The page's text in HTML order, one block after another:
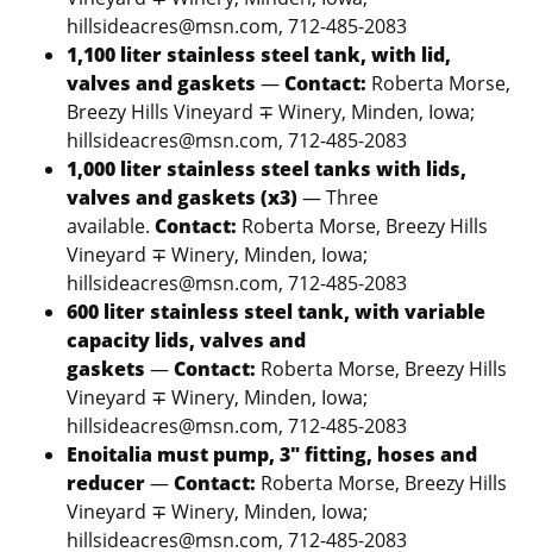
hillsideacres@msn.com, 712-485-2083
1,100 liter stainless steel tank, with lid,
valves and gaskets —Contact: Roberta Morse,
Breezy Hills Vineyard ∓ Winery, Minden, Iowa;
hillsideacres@msn.com, 712-485-2083
1,000 liter stainless steel tanks with lids,
valves and gaskets (x3)— Three
available. Contact: Roberta Morse, Breezy Hills
Vineyard ∓ Winery, Minden, Iowa;
hillsideacres@msn.com, 712-485-2083
600 liter stainless steel tank, with variable
capacity lids, valves and
gaskets —Contact: Roberta Morse, Breezy Hills
Vineyard ∓ Winery, Minden, Iowa;
hillsideacres@msn.com, 712-485-2083
Enoitalia must pump, 3″ fitting, hoses and
reducer—Contact: Roberta Morse, Breezy Hills
Vineyard ∓ Winery, Minden, Iowa;
hillsideacres@msn.com, 712-485-2083